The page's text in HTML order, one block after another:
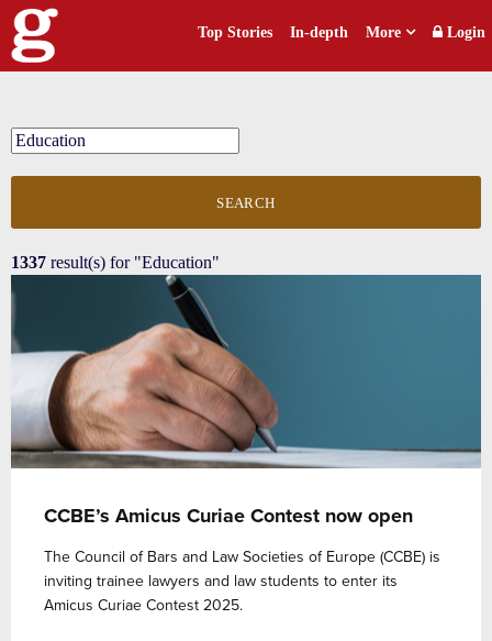
Top Stories In-depth More Login
SEARCH
1337 result(s) for "Education"
CCBE’s Amicus Curiae Contest now open
The Council of Bars and Law Societies of Europe (CCBE) is
inviting trainee lawyers and law students to enter its
Amicus Curiae Contest 2025.